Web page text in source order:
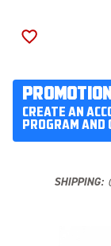
CREATE AN
PROGRAM AND
SHIPPING: